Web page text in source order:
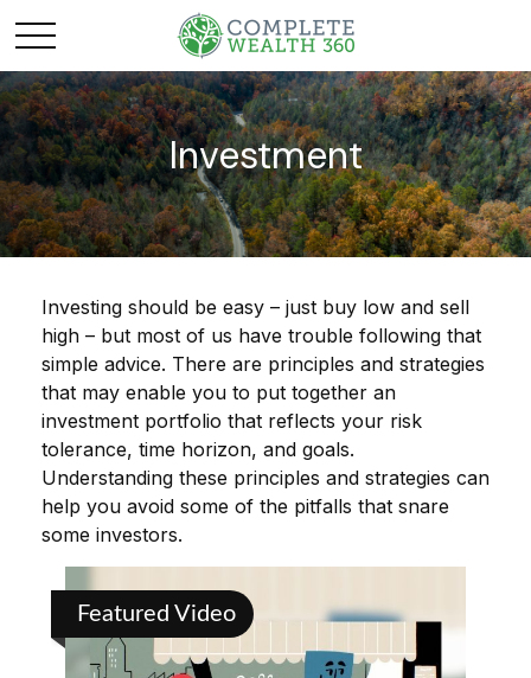
Investment
Investing should be easy – just buy low and sell
high – but most of us have trouble following that
simple advice. There are principles and strategies
that may enable you to put together an
investment portfolio that reflects your risk
tolerance, time horizon, and goals.
Understanding these principles and strategies can
help you avoid some of the pitfalls that snare
some investors.
Featured Video